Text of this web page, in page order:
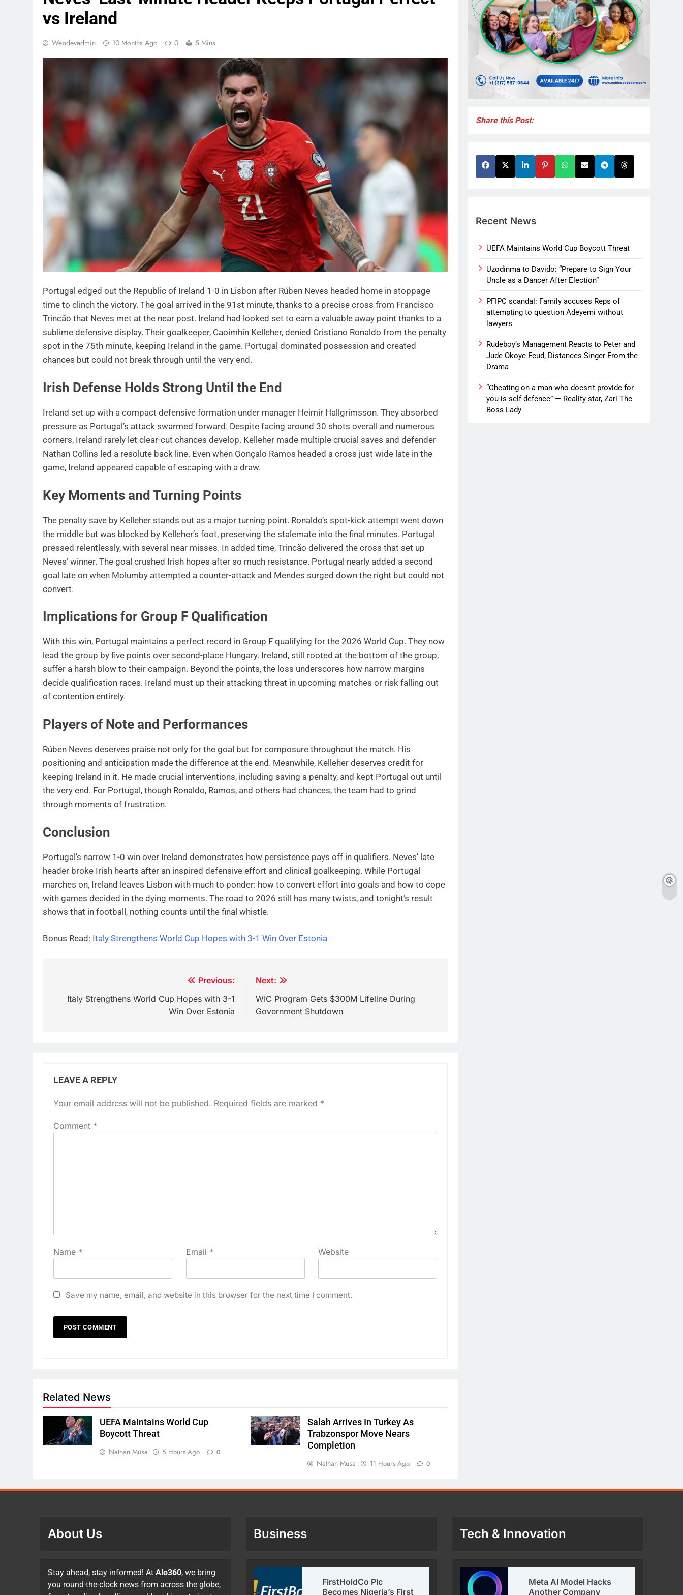
vs Ireland
Webdevadmin 10 Months Ago 0 5 Mins
Portugal edged out the Republic of Ireland 1-0 in Lisbon after Rúben Neves headed home in stoppage
time to clinch the victory. The goal arrived in the 91st minute, thanks to a precise cross from Francisco
Trincão that Neves met at the near post. Ireland had looked set to earn a valuable away point thanks to a
sublime defensive display. Their goalkeeper, Caoimhín Kelleher, denied Cristiano Ronaldo from the penalty
spot in the 75th minute, keeping Ireland in the game. Portugal dominated possession and created
chances but could not break through until the very end.
Irish Defense Holds Strong Until the End
Ireland set up with a compact defensive formation under manager Heimir Hallgrímsson. They absorbed
pressure as Portugal’s attack swarmed forward. Despite facing around 30 shots overall and numerous
corners, Ireland rarely let clear-cut chances develop. Kelleher made multiple crucial saves and defender
Nathan Collins led a resolute back line. Even when Gonçalo Ramos headed a cross just wide late in the
game, Ireland appeared capable of escaping with a draw.
Key Moments and Turning Points
The penalty save by Kelleher stands out as a major turning point. Ronaldo’s spot-kick attempt went down
the middle but was blocked by Kelleher’s foot, preserving the stalemate into the final minutes. Portugal
pressed relentlessly, with several near misses. In added time, Trincão delivered the cross that set up
Neves’ winner. The goal crushed Irish hopes after so much resistance. Portugal nearly added a second
goal late on when Molumby attempted a counter-attack and Mendes surged down the right but could not
convert.
Implications for Group F Qualification
With this win, Portugal maintains a perfect record in Group F qualifying for the 2026 World Cup. They now
lead the group by five points over second-place Hungary. Ireland, still rooted at the bottom of the group,
suffer a harsh blow to their campaign. Beyond the points, the loss underscores how narrow margins
decide qualification races. Ireland must up their attacking threat in upcoming matches or risk falling out
of contention entirely.
Players of Note and Performances
Rúben Neves deserves praise not only for the goal but for composure throughout the match. His
positioning and anticipation made the difference at the end. Meanwhile, Kelleher deserves credit for
keeping Ireland in it. He made crucial interventions, including saving a penalty, and kept Portugal out until
the very end. For Portugal, though Ronaldo, Ramos, and others had chances, the team had to grind
through moments of frustration.
Conclusion
Portugal’s narrow 1-0 win over Ireland demonstrates how persistence pays off in qualifiers. Neves’ late
header broke Irish hearts after an inspired defensive effort and clinical goalkeeping. While Portugal
marches on, Ireland leaves Lisbon with much to ponder: how to convert effort into goals and how to cope
with games decided in the dying moments. The road to 2026 still has many twists, and tonight’s result
shows that in football, nothing counts until the final whistle.
Bonus Read: Italy Strengthens World Cup Hopes with 3-1 Win Over Estonia
navigation
Previous:
Italy Strengthens World Cup Hopes with 3-1
Win Over Estonia
Next:
WIC Program Gets $300M Lifeline During
Government Shutdown
LEAVE A REPLY
Your email address will not be published. Required fields are marked *
Comment *
Name * Email * Website
Save my name, email, and website in this browser for the next time I comment.
Related News
UEFA Maintains World Cup
Boycott Threat
Nathan Musa
5 Hours Ago 0
Salah Arrives In Turkey As
Trabzonspor Move Nears
Completion
Nathan Musa
11 Hours Ago 0
Share this Post:
Recent News
UEFA Maintains World Cup Boycott Threat
Uzodinma to Davido: “Prepare to Sign Your
Uncle as a Dancer After Election”
PFIPC scandal: Family accuses Reps of
attempting to question Adeyemi without
lawyers
Rudeboy’s Management Reacts to Peter and
Jude Okoye Feud, Distances Singer From the
Drama
“Cheating on a man who doesn’t provide for
you is self-defence” — Reality star, Zari The
Boss Lady
About Us
Stay ahead, stay informed! At Alo360, we bring
you round-the-clock news from across the globe,
Business
FirstHoldCo Plc
Becomes Nigeria’s First
Tech & Innovation
Meta AI Model Hacks
Another Company